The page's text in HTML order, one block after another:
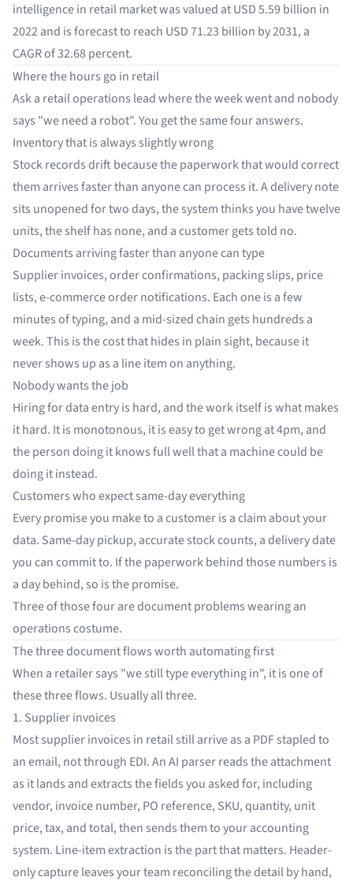
intelligence in retail market was valued atUSD 5.59 billion in
2022 and is forecast to reach USD 71.23 billion by 2031, a
CAGR of 32.68 percent.
Where the hours go in retail
Ask a retail operations lead where the week went and nobody
says "we need a robot". You get the same four answers.
Inventory that is always slightly wrong
Stock records drift because the paperwork that would correct
them arrives faster than anyone can process it. A delivery note
sits unopened for two days, the system thinks you have twelve
units, the shelf has none, and a customer gets told no.
Documents arriving faster than anyone can type
Supplier invoices, order confirmations, packing slips, price
lists, e-commerce order notifications. Each one is a few
minutes of typing, and a mid-sized chain gets hundreds a
week. This is the cost that hides in plain sight, because it
never shows up as a line item on anything.
Nobody wants the job
Hiring for data entry is hard, and the work itself is what makes
it hard. It is monotonous, it is easy to get wrong at 4pm, and
the person doing it knows full well that a machine could be
doing it instead.
Customers who expect same-day everything
Every promise you make to a customer is a claim about your
data. Same-day pickup, accurate stock counts, a delivery date
you can commit to. If the paperwork behind those numbers is
a day behind, so is the promise.
Three of those four are document problems wearing an
operations costume.
The three document flows worth automating first
When a retailer says "we still type everything in", it is one of
these three flows. Usually all three.
1. Supplier invoices
Most supplier invoices in retail still arrive as a PDF stapled to
an email, not through EDI. An AI parser reads the attachment
as it lands and extracts the fields you asked for, including
vendor, invoice number, PO reference, SKU, quantity, unit
price, tax, and total, then sends them to your accounting
system. Line-item extraction is the part that matters. Header-
only capture leaves your team reconciling the detail by hand,